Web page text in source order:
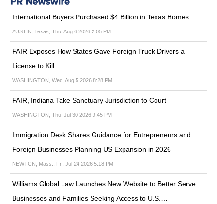
International Buyers Purchased $4 Billion in Texas Homes
AUSTIN, Texas, Thu, Aug 6 2026 2:05 PM
FAIR Exposes How States Gave Foreign Truck Drivers a
License to Kill
WASHINGTON, Wed, Aug 5 2026 8:28 PM
FAIR, Indiana Take Sanctuary Jurisdiction to Court
WASHINGTON, Thu, Jul 30 2026 9:45 PM
Immigration Desk Shares Guidance for Entrepreneurs and
Foreign Businesses Planning US Expansion in 2026
NEWTON, Mass., Fri, Jul 24 2026 5:18 PM
Williams Global Law Launches New Website to Better Serve
Businesses and Families Seeking Access to U.S.…